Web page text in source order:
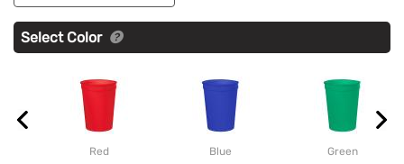
Select Color
Red Blue Green